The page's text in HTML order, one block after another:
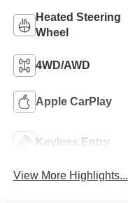
Heated Steering
Wheel
4WD/AWD
Apple CarPlay
Keyless Entry
View More Highlights...